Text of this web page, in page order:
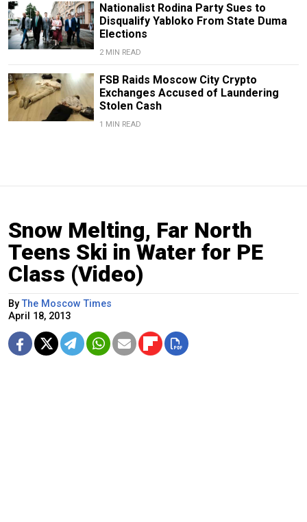
Nationalist Rodina Party Sues to
Disqualify Yabloko From State Duma
Elections
2 MIN READ
FSB Raids Moscow City Crypto
Exchanges Accused of Laundering
Stolen Cash
1 MIN READ
Snow Melting, Far North
Teens Ski in Water for PE
Class (Video)
ByThe Moscow Times
April 18, 2013